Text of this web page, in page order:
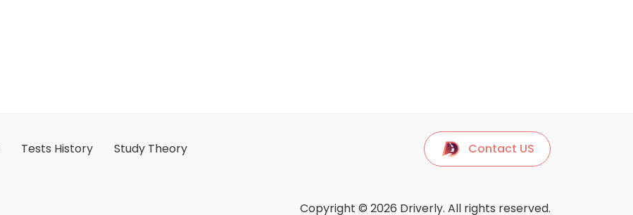
Tests History Study Theory
Contact US
Copyright © 2026 Driverly. All rights reserved.